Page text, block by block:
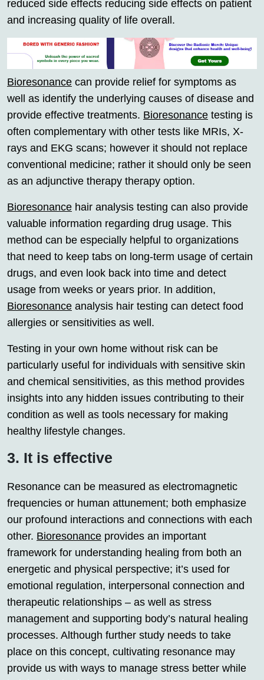
reduced side effects reducing side effects on patient
and increasing quality of life overall.
Bioresonance can provide relief for symptoms as
well as identify the underlying causes of disease and
provide effective treatments. Bioresonance testing is
often complementary with other tests like MRIs, X-
rays and EKG scans; however it should not replace
conventional medicine; rather it should only be seen
as an adjunctive therapy therapy option.
Bioresonance hair analysis testing can also provide
valuable information regarding drug usage. This
method can be especially helpful to organizations
that need to keep tabs on long-term usage of certain
drugs, and even look back into time and detect
usage from weeks or years prior. In addition,
Bioresonance analysis hair testing can detect food
allergies or sensitivities as well.
Testing in your own home without risk can be
particularly useful for individuals with sensitive skin
and chemical sensitivities, as this method provides
insights into any hidden issues contributing to their
condition as well as tools necessary for making
healthy lifestyle changes.
3. It is effective
Resonance can be measured as electromagnetic
frequencies or human attunement; both emphasize
our profound interactions and connections with each
other. Bioresonance provides an important
framework for understanding healing from both an
energetic and physical perspective; it’s used for
emotional regulation, interpersonal connection and
therapeutic relationships – as well as stress
management and supporting body’s natural healing
processes. Although further study needs to take
place on this concept, cultivating resonance may
provide us with ways to manage stress better while